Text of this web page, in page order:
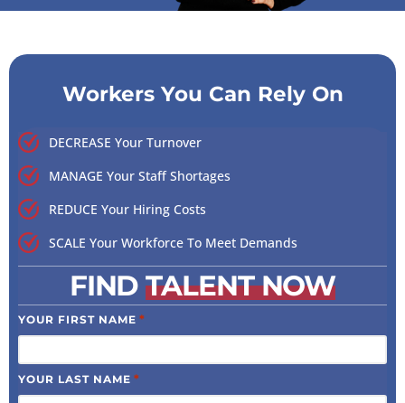
Workers You Can Rely On
DECREASE Your Turnover
MANAGE Your Staff Shortages
REDUCE Your Hiring Costs
SCALE Your Workforce To Meet Demands
FINDTALENT NOW
YOUR FIRST NAME *
YOUR LAST NAME *